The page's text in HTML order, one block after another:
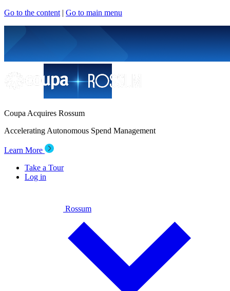
Go to the content | Go to main menu
Coupa Acquires Rossum
Accelerating Autonomous Spend Management
Learn More
Take a Tour
Log in
Rossum